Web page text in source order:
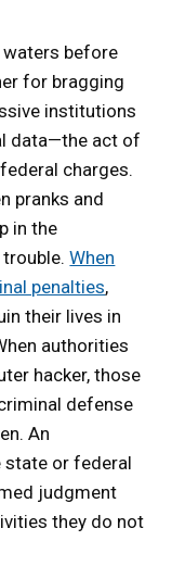
waters before
for bragging
institutions
data—the act of
charges.
pranks and
in the
trouble.When
penalties,
their lives in
authorities
hacker, those
defense
An
state or federal
judgment
they do not